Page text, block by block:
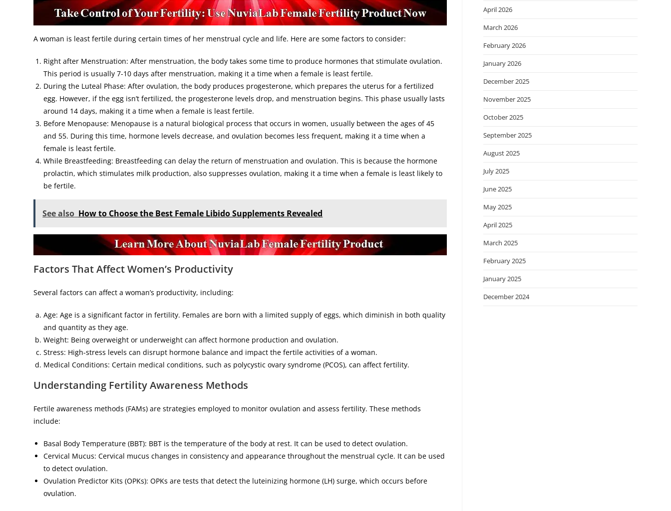
A woman is least fertile during certain times of her menstrual cycle and life. Here are some factors to consider:
Right after Menstruation: After menstruation, the body takes some time to produce hormones that stimulate ovulation.
This period is usually 7-10 days after menstruation, making it a time when a female is least fertile.
During the Luteal Phase: After ovulation, the body produces progesterone, which prepares the uterus for a fertilized
egg. However, if the egg isn’t fertilized, the progesterone levels drop, and menstruation begins. This phase usually lasts
around 14 days, making it a time when a female is least fertile.
Before Menopause: Menopause is a natural biological process that occurs in women, usually between the ages of 45
and 55. During this time, hormone levels decrease, and ovulation becomes less frequent, making it a time when a
female is least fertile.
While Breastfeeding: Breastfeeding can delay the return of menstruation and ovulation. This is because the hormone
prolactin, which stimulates milk production, also suppresses ovulation, making it a time when a female is least likely to
be fertile.
See also How to Choose the Best Female Libido Supplements Revealed
Factors That Affect Women’s Productivity
Several factors can affect a woman’s productivity, including:
Age: Age is a significant factor in fertility. Females are born with a limited supply of eggs, which diminish in both quality
and quantity as they age.
Weight: Being overweight or underweight can affect hormone production and ovulation.
Stress: High-stress levels can disrupt hormone balance and impact the fertile activities of a woman.
Medical Conditions: Certain medical conditions, such as polycystic ovary syndrome (PCOS), can affect fertility.
Understanding Fertility Awareness Methods
Fertile awareness methods (FAMs) are strategies employed to monitor ovulation and assess fertility. These methods
include:
Basal Body Temperature (BBT): BBT is the temperature of the body at rest. It can be used to detect ovulation.
Cervical Mucus: Cervical mucus changes in consistency and appearance throughout the menstrual cycle. It can be used
to detect ovulation.
Ovulation Predictor Kits (OPKs): OPKs are tests that detect the luteinizing hormone (LH) surge, which occurs before
ovulation.
April 2026
March 2026
February 2026
January 2026
December 2025
November 2025
October 2025
September 2025
August 2025
July 2025
June 2025
May 2025
April 2025
March 2025
February 2025
January 2025
December 2024